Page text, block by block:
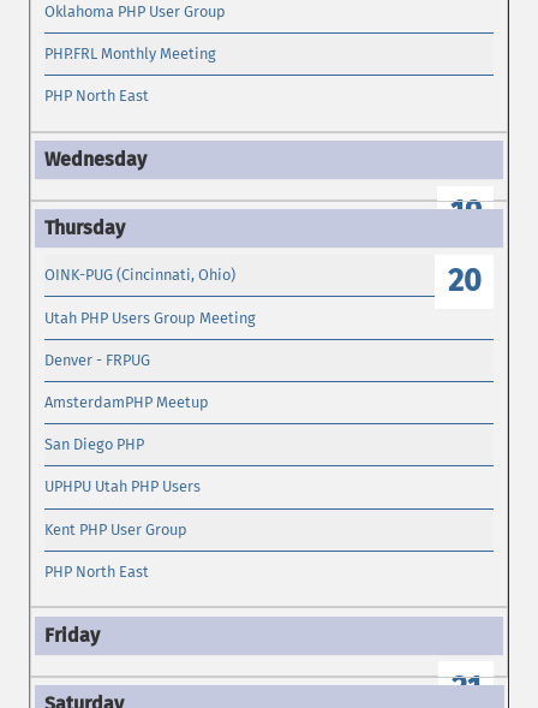
Oklahoma PHP User Group
PHP.FRL Monthly Meeting
PHP North East
19
20
OINK-PUG (Cincinnati, Ohio)
Utah PHP Users Group Meeting
Denver - FRPUG
AmsterdamPHP Meetup
San Diego PHP
UPHPU Utah PHP Users
Kent PHP User Group
PHP North East
21